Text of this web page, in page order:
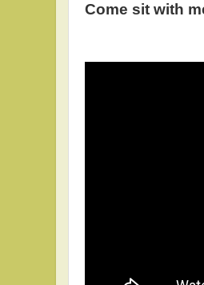
Come sit with